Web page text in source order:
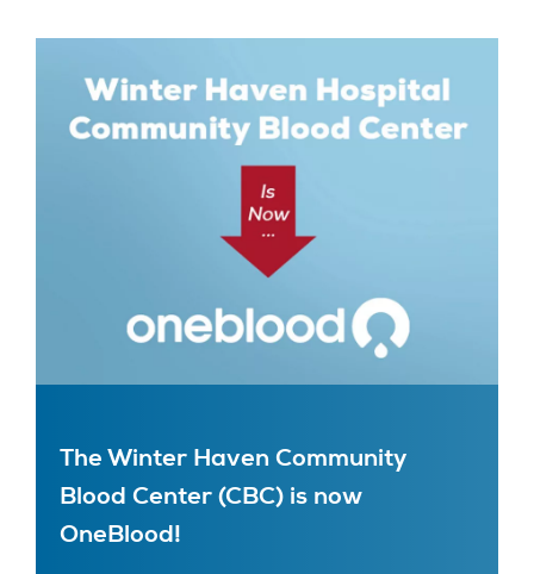
The Winter Haven Community
Blood Center (CBC) is now
OneBlood!